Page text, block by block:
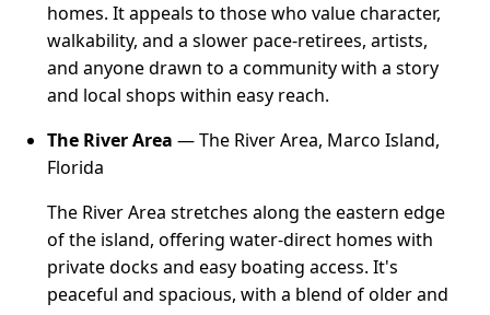
homes. It appeals to those who value character,
walkability, and a slower pace-retirees, artists,
and anyone drawn to a community with a story
and local shops within easy reach.
The River Area — The River Area, Marco Island,
Florida
The River Area stretches along the eastern edge
of the island, offering water-direct homes with
private docks and easy boating access. It's
peaceful and spacious, with a blend of older and